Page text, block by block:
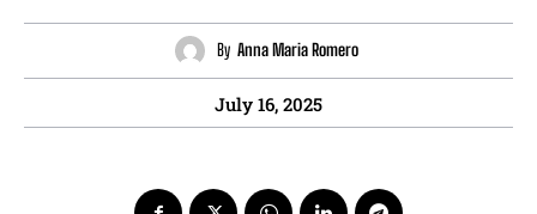
By Anna Maria Romero
July 16, 2025